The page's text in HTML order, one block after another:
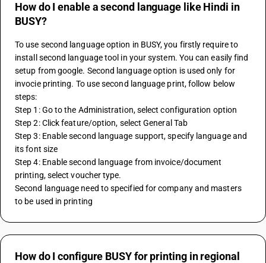
How do I enable a second language like Hindi in
BUSY?
To use second language option in BUSY, you firstly require to
install second language tool in your system. You can easily find
setup from google. Second language option is used only for
invocie printing. To use second language print, follow below
steps:
Step 1: Go to the Administration, select configuration option
Step 2: Click feature/option, select General Tab
Step 3: Enable second language support, specify language and
its font size
Step 4: Enable second language from invoice/document
printing, select voucher type.
Second language need to specified for company and masters
to be used in printing
How do I configure BUSY for printing in regional